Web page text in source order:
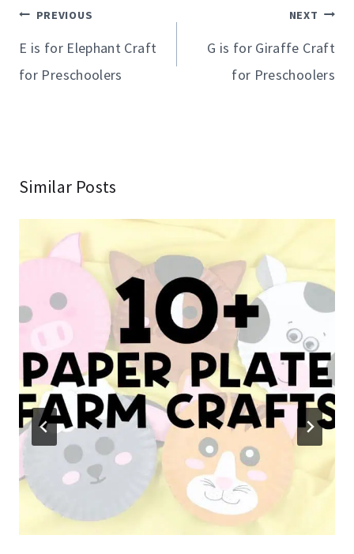
Post
navigation
PREVIOUS
E is for Elephant Craft
for Preschoolers
NEXT
G is for Giraffe Craft
for Preschoolers
Similar Posts